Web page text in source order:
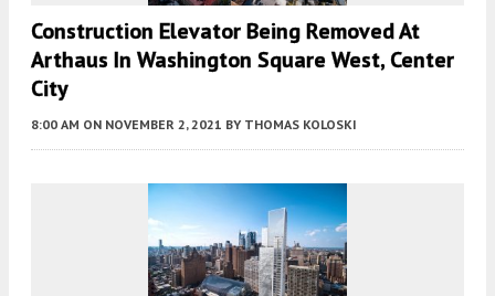
Construction Elevator Being Removed At
Arthaus In Washington Square West, Center
City
8:00 AM ON NOVEMBER 2, 2021 BY THOMAS KOLOSKI